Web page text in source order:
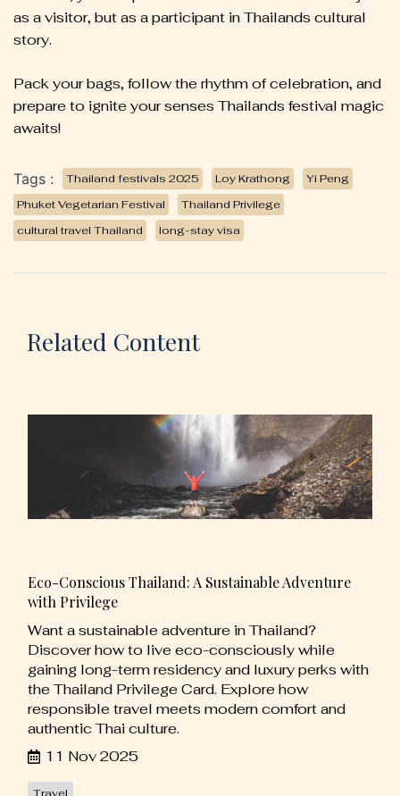
as a visitor, but as a participant in Thailands cultural
story.
Pack your bags, follow the rhythm of celebration, and
prepare to ignite your senses Thailands festival magic
awaits!
Tags : Thailand festivals 2025 Loy Krathong
Yi Peng
Phuket Vegetarian Festival
Thailand Privilege
cultural travel Thailand
long-stay visa
Related Content
Eco-Conscious Thailand: A Sustainable Adventure
with Privilege
Want a sustainable adventure in Thailand?
Discover how to live eco-consciously while
gaining long-term residency and luxury perks with
the Thailand Privilege Card. Explore how
responsible travel meets modern comfort and
authentic Thai culture.
11 Nov 2025